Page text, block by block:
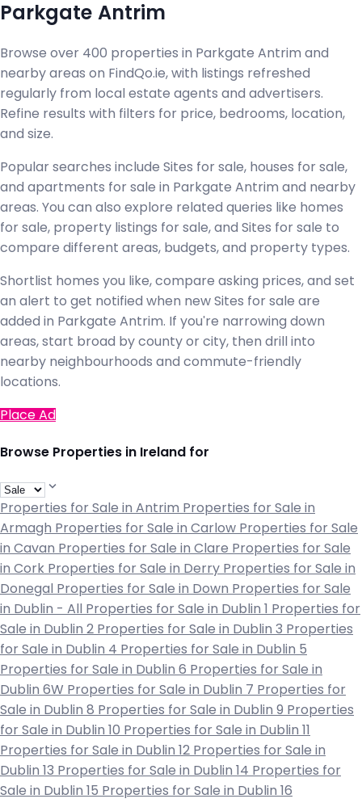
Parkgate Antrim
Browse over 400 properties in Parkgate Antrim and
nearby areas on FindQo.ie, with listings refreshed
regularly from local estate agents and advertisers.
Refine results with filters for price, bedrooms, location,
and size.
Popular searches include Sites for sale, houses for sale,
and apartments for sale in Parkgate Antrim and nearby
areas. You can also explore related queries like homes
for sale, property listings for sale, and Sites for sale to
compare different areas, budgets, and property types.
Shortlist homes you like, compare asking prices, and set
an alert to get notified when new Sites for sale are
added in Parkgate Antrim. If you're narrowing down
areas, start broad by county or city, then drill into
nearby neighbourhoods and commute-friendly
locations.
Place Ad
Browse Properties in Ireland for
Properties for Sale in Antrim Properties for Sale in
Armagh Properties for Sale in Carlow Properties for Sale
in Cavan Properties for Sale in Clare Properties for Sale
in Cork Properties for Sale in Derry Properties for Sale in
Donegal Properties for Sale in Down Properties for Sale
in Dublin - All Properties for Sale in Dublin 1 Properties for
Sale in Dublin 2 Properties for Sale in Dublin 3 Properties
for Sale in Dublin 4 Properties for Sale in Dublin 5
Properties for Sale in Dublin 6 Properties for Sale in
Dublin 6W Properties for Sale in Dublin 7 Properties for
Sale in Dublin 8 Properties for Sale in Dublin 9 Properties
for Sale in Dublin 10 Properties for Sale in Dublin 11
Properties for Sale in Dublin 12 Properties for Sale in
Dublin 13 Properties for Sale in Dublin 14 Properties for
Sale in Dublin 15 Properties for Sale in Dublin 16